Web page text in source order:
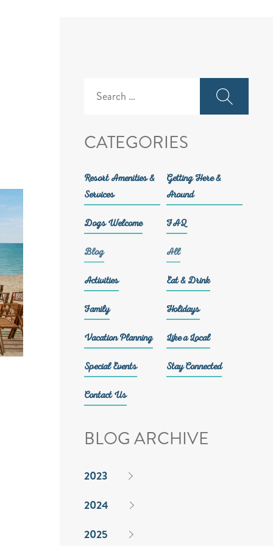
for:
CATEGORIES
Resort Amenities &
Services
Getting Here &
Around
Dogs Welcome FAQ
Blog All
Activities Eat & Drink
Family Holidays
Vacation Planning Like a Local
Special Events Stay Connected
Contact Us
BLOG ARCHIVE
2023
2024
2025